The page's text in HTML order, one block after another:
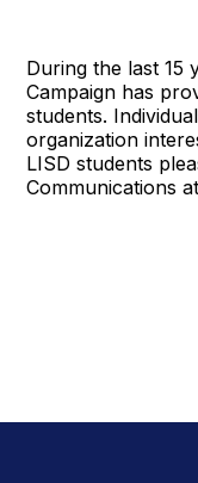
During the last 15
Campaign has
students.
organization
LISD students
Communications